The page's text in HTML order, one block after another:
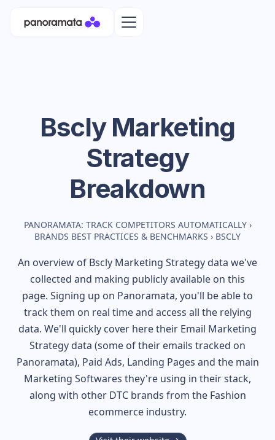
BsclyMarketing
Strategy
Breakdown
PANORAMATA: TRACK COMPETITORS AUTOMATICALLY ›
BRANDS BEST PRACTICES & BENCHMARKS › BSCLY
An overview of Bscly Marketing Strategy data we've
collected and making publicly available on this
page. Signing up on Panoramata, you'll be able to
track them on real time and access all the relying
data. We'll quickly cover here their Email Marketing
Strategy data (some of their emails tracked on
Panoramata), Paid Ads, Landing Pages and the main
Marketing Softwares they're using in their stack,
along with other DTC brands from the Fashion
ecommerce industry.